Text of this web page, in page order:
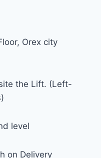
Orex city
the Lift. (Left-
level
on Delivery